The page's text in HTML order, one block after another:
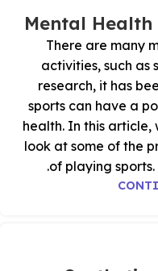
There are many
activities, such as
research, it has
sports can have a
health. In this
look at some of the
of playing